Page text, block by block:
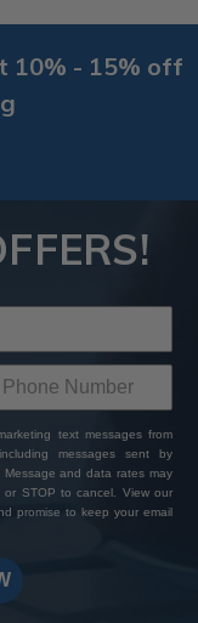
10% - 15% off
text messages from
messages sent by
and data rates may
or STOP to cancel. View our
promise to keep your email